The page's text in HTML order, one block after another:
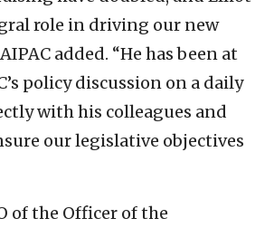
role in driving our new
added. “He has been at
policy discussion on a daily
with his colleagues and
our legislative objectives
of the Officer of the